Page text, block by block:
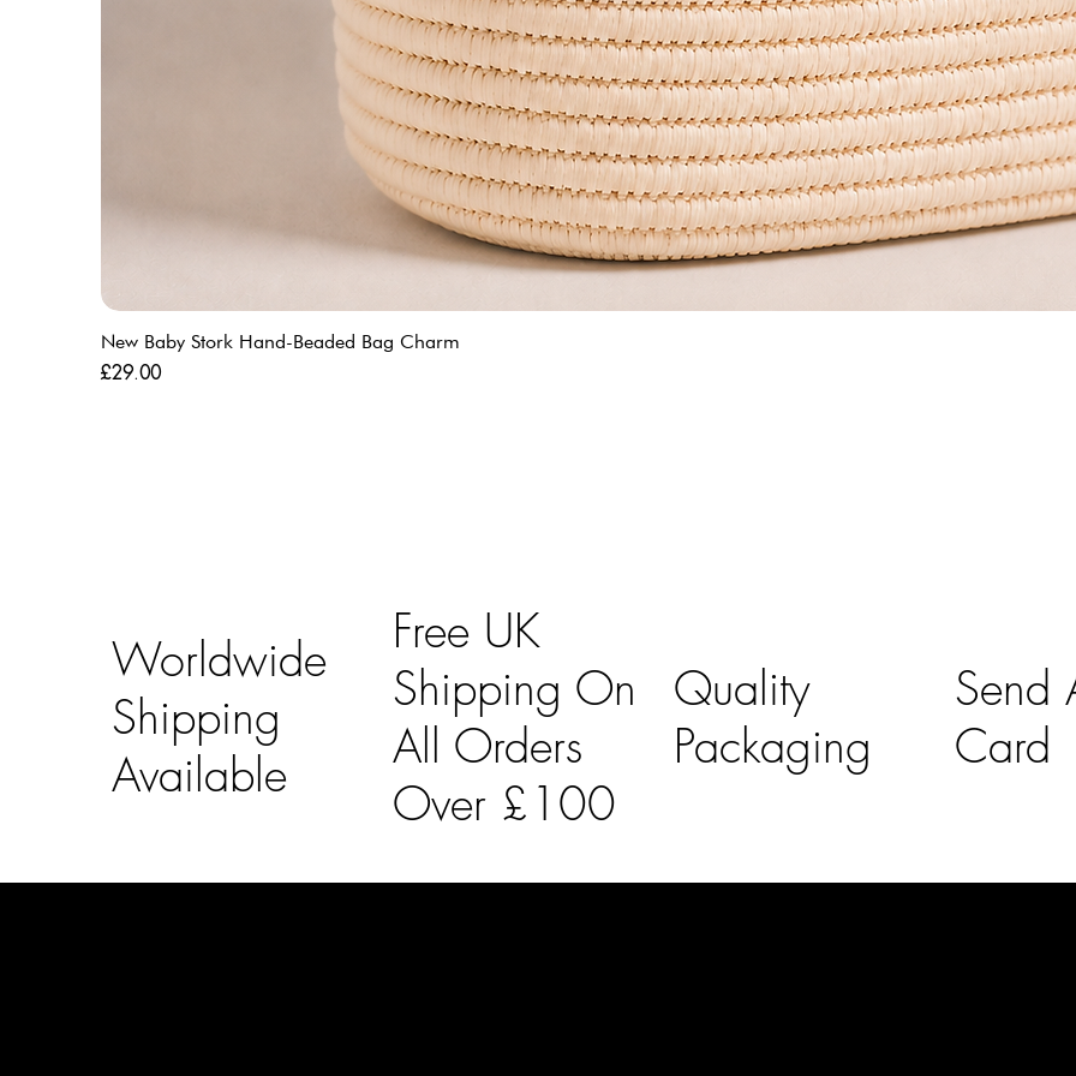
New Baby Stork Hand-Beaded Bag Charm
Price
£29.00
Worldwide
Shipping
Available
Free UK
Shipping On
All Orders
Over £100
Quality
Packaging
Send
Card